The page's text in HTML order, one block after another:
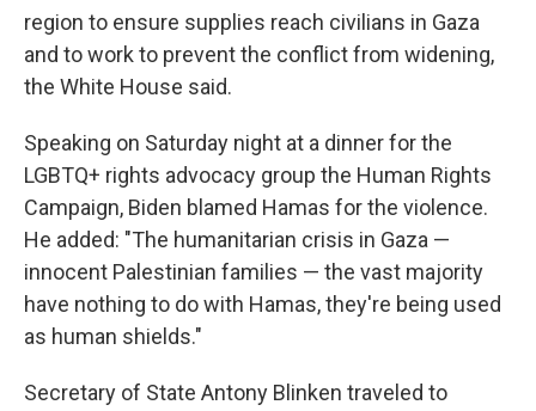
region to ensure supplies reach civilians in Gaza
and to work to prevent the conflict from widening,
the White House said.
Speaking on Saturday night at a dinner for the
LGBTQ+ rights advocacy group the Human Rights
Campaign, Biden blamed Hamas for the violence.
He added: "The humanitarian crisis in Gaza —
innocent Palestinian families — the vast majority
have nothing to do with Hamas, they're being used
as human shields."
Secretary of State Antony Blinken traveled to